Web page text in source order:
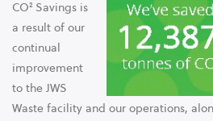
CO² Savings is
a result of our
continual
improvement
to the JWS
Waste facility and our operations,